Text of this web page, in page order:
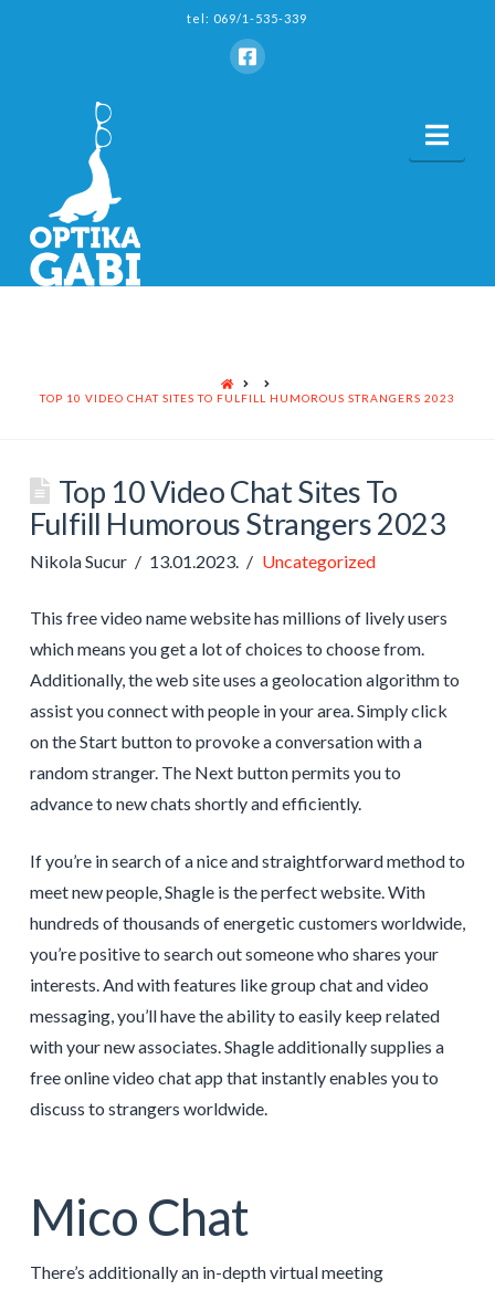
tel: 069/1-535-339
HOME
TOP 10 VIDEO CHAT SITES TO FULFILL HUMOROUS STRANGERS 2023
Top 10 Video Chat Sites To
Fulfill Humorous Strangers 2023
Nikola Sucur 13.01.2023. Uncategorized
This free video name website has millions of lively users
which means you get a lot of choices to choose from.
Additionally, the web site uses a geolocation algorithm to
assist you connect with people in your area. Simply click
on the Start button to provoke a conversation with a
random stranger. The Next button permits you to
advance to new chats shortly and efficiently.
If you’re in search of a nice and straightforward method to
meet new people, Shagle is the perfect website. With
hundreds of thousands of energetic customers worldwide,
you’re positive to search out someone who shares your
interests. And with features like group chat and video
messaging, you’ll have the ability to easily keep related
with your new associates. Shagle additionally supplies a
free online video chat app that instantly enables you to
discuss to strangers worldwide.
Mico Chat
There’s additionally an in-depth virtual meeting